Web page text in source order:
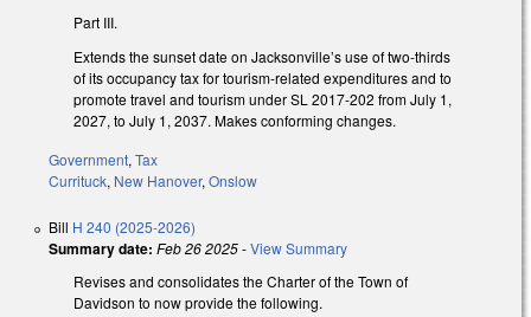
Part III.
Extends the sunset date on Jacksonville’s use of two-thirds
of its occupancy tax for tourism-related expenditures and to
promote travel and tourism under SL 2017-202 from July 1,
2027, to July 1, 2037. Makes conforming changes.
Government, Tax
Currituck, New Hanover, Onslow
Bill H 240 (2025-2026)
Summary date: Feb 26 2025-View Summary
Revises and consolidates the Charter of the Town of
Davidson to now provide the following.